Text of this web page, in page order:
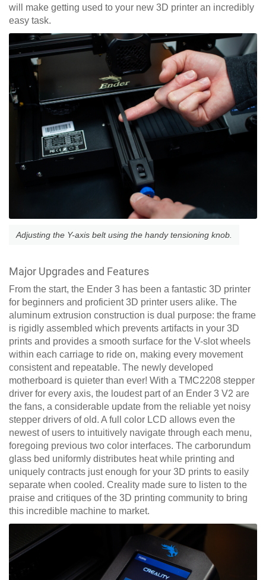
will make getting used to your new 3D printer an incredibly
easy task.
Adjusting the Y-axis belt using the handy tensioning knob.
Major Upgrades and Features
From the start, the Ender 3 has been a fantastic 3D printer
for beginners and proficient 3D printer users alike. The
aluminum extrusion construction is dual purpose: the frame
is rigidly assembled which prevents artifacts in your 3D
prints and provides a smooth surface for the V-slot wheels
within each carriage to ride on, making every movement
consistent and repeatable. The newly developed
motherboard is quieter than ever! With a TMC2208 stepper
driver for every axis, the loudest part of an Ender 3 V2 are
the fans, a considerable update from the reliable yet noisy
stepper drivers of old. A full color LCD allows even the
newest of users to intuitively navigate through each menu,
foregoing previous two color interfaces. The carborundum
glass bed uniformly distributes heat while printing and
uniquely contracts just enough for your 3D prints to easily
separate when cooled. Creality made sure to listen to the
praise and critiques of the 3D printing community to bring
this incredible machine to market.